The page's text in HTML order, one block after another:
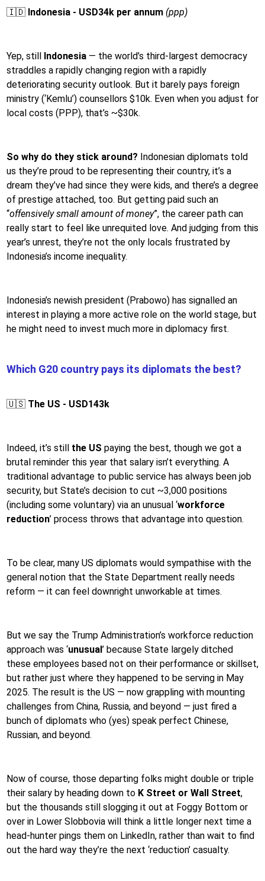
🇮🇩 Indonesia - USD34k per annum (ppp)
Yep, still Indonesia — the world’s third-largest democracy
straddles a rapidly changing region with a rapidly
deteriorating security outlook. But it barely pays foreign
ministry (‘Kemlu’) counsellors $10k. Even when you adjust for
local costs (PPP), that’s ~$30k.
So why do they stick around? Indonesian diplomats told
us they’re proud to be representing their country, it’s a
dream they’ve had since they were kids, and there’s a degree
of prestige attached, too. But getting paid such an
“offensively small amount of money”, the career path can
really start to feel like unrequited love. And judging from this
year’s unrest, they’re not the only locals frustrated by
Indonesia’s income inequality.
Indonesia’s newish president (Prabowo) has signalled an
interest in playing a more active role on the world stage, but
he might need to invest much more in diplomacy first.
Which G20 country pays its diplomats the best?
🇺🇸 The US - USD143k
Indeed, it’s still the US paying the best, though we got a
brutal reminder this year that salary isn’t everything. A
traditional advantage to public service has always been job
security, but State’s decision to cut ~3,000 positions
(including some voluntary) via an unusual ‘workforce
reduction’ process throws that advantage into question.
To be clear, many US diplomats would sympathise with the
general notion that the State Department really needs
reform — it can feel downright unworkable at times.
But we say the Trump Administration’s workforce reduction
approach was ‘unusual ’ because State largely ditched
these employees based not on their performance or skillset,
but rather just where they happened to be serving in May
2025. The result is the US — now grappling with mounting
challenges from China, Russia, and beyond — just fired a
bunch of diplomats who (yes) speak perfect Chinese,
Russian, and beyond.
Now of course, those departing folks might double or triple
their salary by heading down to K Street or Wall Street,
but the thousands still slogging it out at Foggy Bottom or
over in Lower Slobbovia will think a little longer next time a
head-hunter pings them on LinkedIn, rather than wait to find
out the hard way they’re the next ‘reduction’ casualty.